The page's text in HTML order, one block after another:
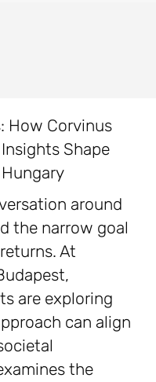
around
the narrow goal
At
are exploring
can align
the